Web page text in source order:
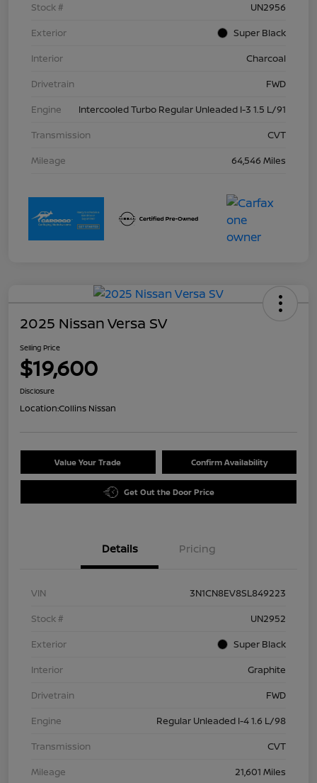
Stock #
UN2956
Exterior
Super Black
Interior
Charcoal
Drivetrain
FWD
Engine
Intercooled Turbo Regular Unleaded I-3 1.5 L/91
Transmission
CVT
Mileage
64,546 Miles
2025 Nissan Versa SV
Selling Price
$19,600
Disclosure
Location:Collins Nissan
Value Your Trade Confirm Availability
Get Out the Door Price
Details Pricing
VIN
3N1CN8EV8SL849223
Stock #
UN2952
Exterior
Super Black
Interior
Graphite
Drivetrain
FWD
Engine
Regular Unleaded I-4 1.6 L/98
Transmission
CVT
Mileage
21,601 Miles